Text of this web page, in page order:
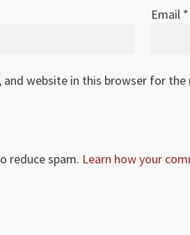
Email *
and website in this browser for
reduce spam. Learn how your